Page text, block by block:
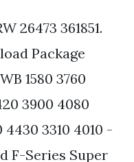
26473 361851.
Package
1580 3760
3900 4080
4430 3310 4010 -
F-Series Super